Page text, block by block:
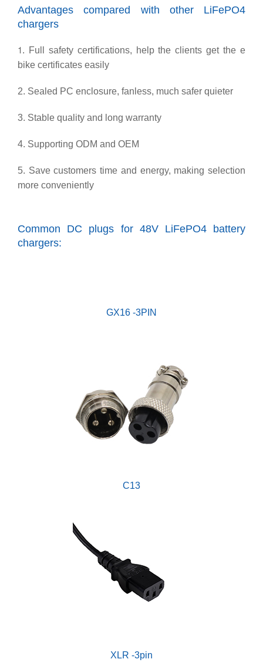
Advantages compared with other LiFePO4
chargers
1. Full safety certifications, help the clients get the e
bike certificates easily
2. Sealed PC enclosure, fanless, much safer quieter
3. Stable quality and long warranty
4. Supporting ODM and OEM
5. Save customers time and energy, making selection
more conveniently
Common DC plugs for 48V LiFePO4 battery
chargers:
GX16 -3PIN
C13
XLR -3pin